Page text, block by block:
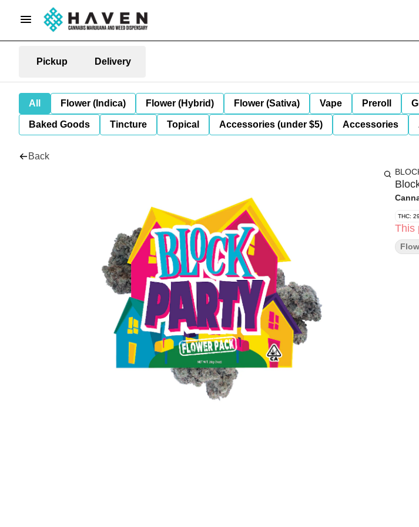
Pickup Delivery
All Flower (Indica) Flower (Hybrid) Flower (Sativa) Vape Preroll
Baked Goods Tincture Topical Accessories (under $5) Accessories
Back
THC:
This